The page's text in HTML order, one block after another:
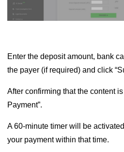
Enter the deposit amount, bank
the payer (if required) and click
After confirming that the content
Payment”.
A 60-minute timer will be
your payment within that time.